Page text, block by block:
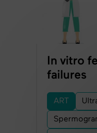
In vitro
failures
ART